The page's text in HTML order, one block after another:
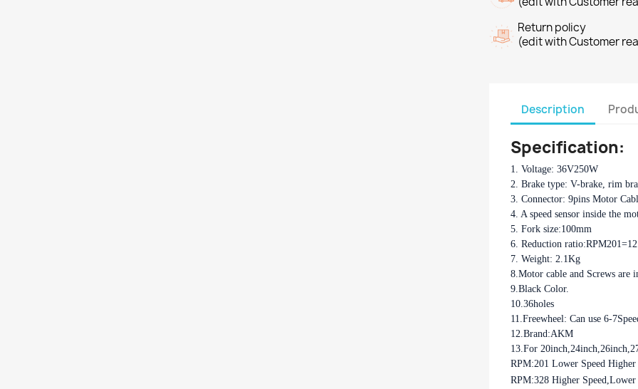
Return policy
(edit with Customer
Description
Specification:
1. Voltage: 36V250W
2. Brake type: V-brake, rim
3. Connector: 9pins Motor
4. A speed sensor inside the
5. Fork size:100mm
6. Reduction
7. Weight: 2.1Kg
8.Motor cable and Screws are
9.Black Color.
10.36holes
11.Freewheel: Can use 6-
12.Brand:AKM
13.For
RPM:201 Lower Speed
RPM:328 Higher